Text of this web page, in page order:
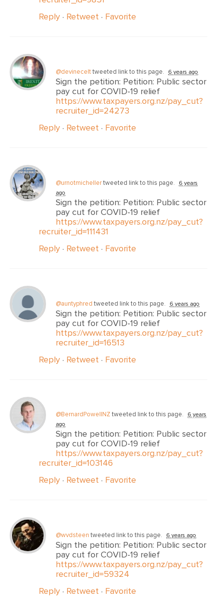
Reply · Retweet · Favorite
@devinecelttweeted link to this page. 6 years ago
Sign the petition: Petition: Public sector
pay cut for COVID-19 relief
https://www.taxpayers.org.nz/pay_cut?
recruiter_id=24273
Reply · Retweet · Favorite
@urnotmichellertweeted link to this page.
6 years
ago
Sign the petition: Petition: Public sector
pay cut for COVID-19 relief
https://www.taxpayers.org.nz/pay_cut?
recruiter_id=111431
Reply · Retweet · Favorite
@auntyphred tweeted link to this page. 6 years ago
Sign the petition: Petition: Public sector
pay cut for COVID-19 relief
https://www.taxpayers.org.nz/pay_cut?
recruiter_id=16513
Reply · Retweet · Favorite
@BernardPowellNZ tweeted link to this page.
6 years
ago
Sign the petition: Petition: Public sector
pay cut for COVID-19 relief
https://www.taxpayers.org.nz/pay_cut?
recruiter_id=103146
Reply · Retweet · Favorite
@wvdsteen tweeted link to this page. 6 years ago
Sign the petition: Petition: Public sector
pay cut for COVID-19 relief
https://www.taxpayers.org.nz/pay_cut?
recruiter_id=59324
Reply · Retweet · Favorite